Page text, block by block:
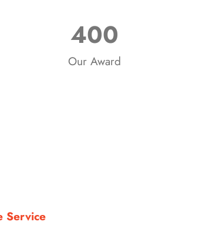
400
Our Award
Service